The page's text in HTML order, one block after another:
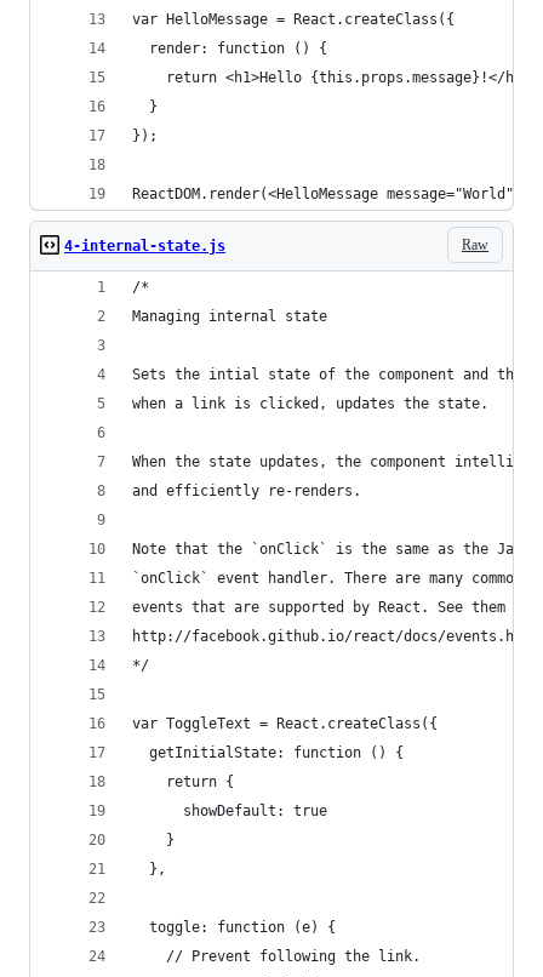
var HelloMessage = React.createClass({
  render: function () {
    return <h1>Hello {this.props.message}!</h1>;
  }
});
ReactDOM.render(<HelloMessage
Raw
4-internal-state.js
/*
Managing internal state
Sets the intial state of the component and then,
when a link is clicked, updates the state.
When the state updates, the component
and efficiently re-renders.
Note that the `onClick` is the same as the
`onClick` event handler. There are many common
events that are supported by React. See them
http://facebook.github.io/react/docs/events.html
*/
var ToggleText = React.createClass({
  getInitialState: function () {
    return {
      showDefault: true
    }
  },
  toggle: function (e) {
    // Prevent following the link.